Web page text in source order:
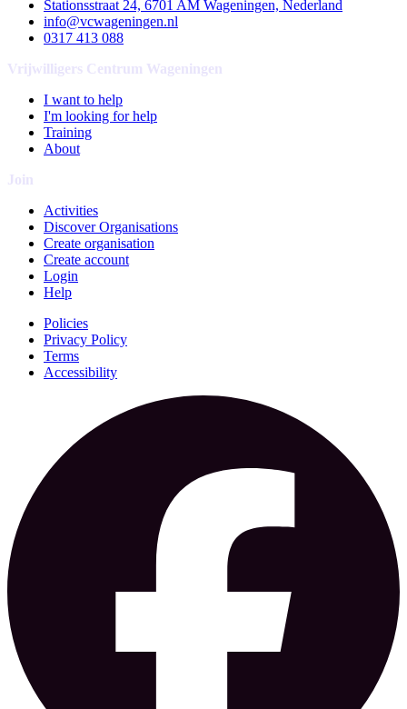
Stationsstraat 24, 6701 AM Wageningen, Nederland
info@vcwageningen.nl
0317 413 088
Vrijwilligers Centrum Wageningen
I want to help
I'm looking for help
Training
About
Join
Activities
Discover Organisations
Create organisation
Create account
Login
Help
Policies
Privacy Policy
Terms
Accessibility